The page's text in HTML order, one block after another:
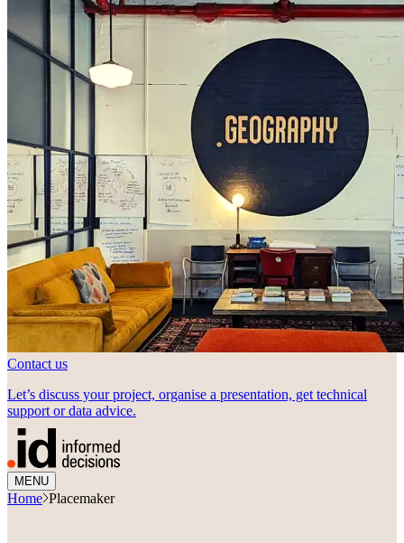
Contact us
Let’s discuss your project, organise a presentation, get technical
support or data advice.
MENU
Home Placemaker